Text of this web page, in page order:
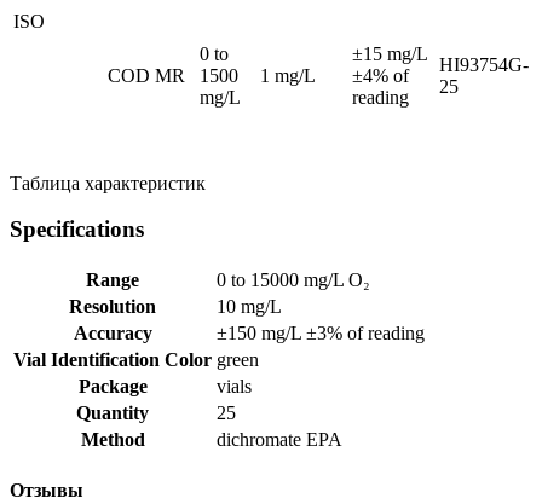
ISO
COD MR
0 to
1500
mg/L
1 mg/L
±15 mg/L
±4% of
reading
HI93754G-
25
Таблица характеристик
Specifications
Range
0 to 15000 mg/L O₂
Resolution
10 mg/L
Accuracy
±150 mg/L ±3% of reading
Vial Identification Color green
Package
vials
Quantity
25
Method
dichromate EPA
Отзывы